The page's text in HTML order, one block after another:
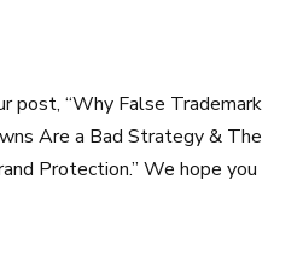
post, “Why False Trademark
Are a Bad Strategy & The
Protection.” We hope you